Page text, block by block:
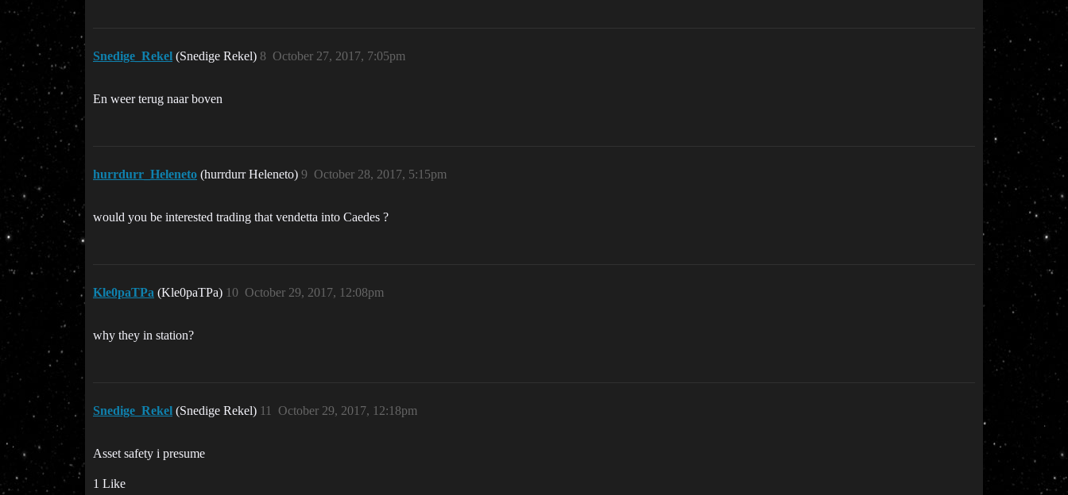
Snedige_Rekel (Snedige Rekel) October 27, 2017, 7:05pm
8
En weer terug naar boven
hurrdurr_Heleneto (hurrdurr Heleneto) October 28, 2017, 5:15pm
9
would you be interested trading that vendetta into Caedes ?
Kle0paTPa (Kle0paTPa) October 29, 2017, 12:08pm
10
why they in station?
Snedige_Rekel (Snedige Rekel) October 29, 2017, 12:18pm
11
Asset safety i presume
1 Like